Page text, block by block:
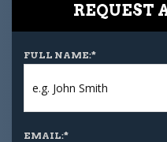
REQUEST
FULL NAME:*
EMAIL:*